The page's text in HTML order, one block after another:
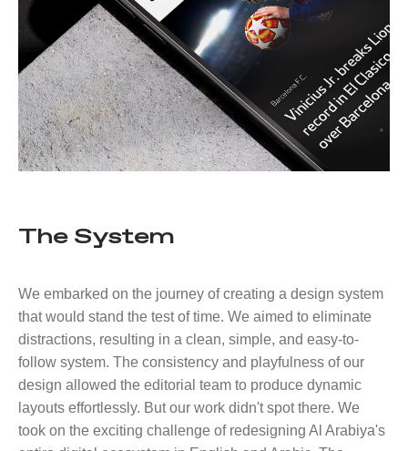
The System
We embarked on the journey of creating a design system
that would stand the test of time. We aimed to eliminate
distractions, resulting in a clean, simple, and easy-to-
follow system. The consistency and playfulness of our
design allowed the editorial team to produce dynamic
layouts effortlessly. But our work didn't spot there. We
took on the exciting challenge of redesigning Al Arabiya's